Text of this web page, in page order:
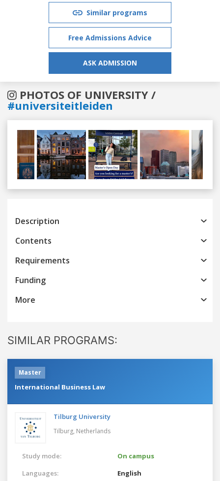
Similar programs
Free Admissions Advice
ASK ADMISSION
PHOTOS OF UNIVERSITY /
#universiteitleiden
Previous
Description
Contents
Requirements
Funding
More
SIMILAR PROGRAMS:
Master
International Business Law
Tilburg University
Tilburg, Netherlands
Study mode:
On campus
Languages:
English